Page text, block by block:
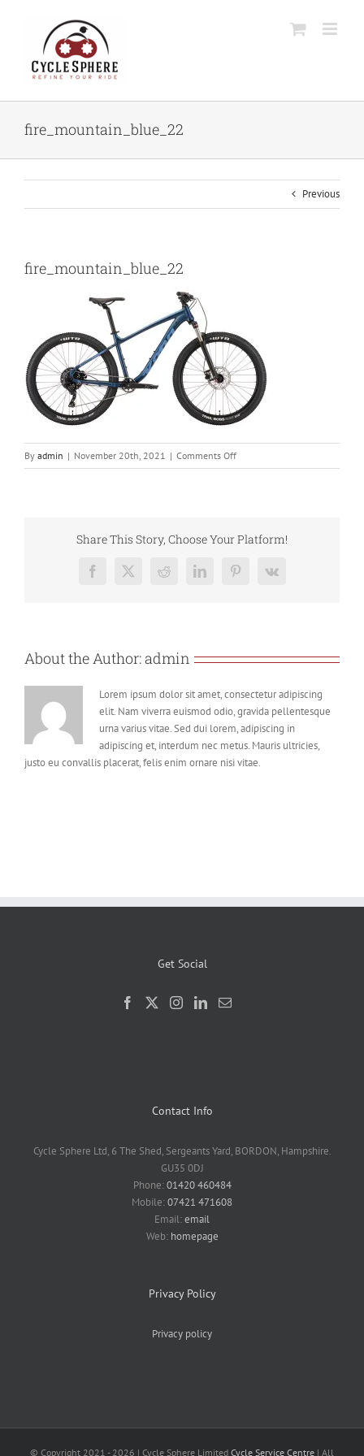
fire_mountain_blue_22
Previous
fire_mountain_blue_22
By admin | November 20th, 2021 | Comments Offon
fire_mountain_blue_22
Share This Story, Choose Your Platform!
Facebook
X RedditLinkedInPinterest
Vk
About the Author:admin
Lorem ipsum dolor sit amet, consectetur adipiscing
elit. Nam viverra euismod odio, gravida pellentesque
urna varius vitae. Sed dui lorem, adipiscing in
adipiscing et, interdum nec metus. Mauris ultricies,
justo eu convallis placerat, felis enim ornare nisi vitae.
Get Social
Contact Info
Cycle Sphere Ltd, 6 The Shed, Sergeants Yard, BORDON, Hampshire.
GU35 0DJ
Phone:01420 460484
Mobile:07421 471608
Email:email
Web: homepage
Privacy Policy
Privacy policy
© Copyright 2021 - 2026 | Cycle Sphere Limited Cycle Service Centre | All